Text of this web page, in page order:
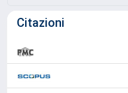
Citazioni